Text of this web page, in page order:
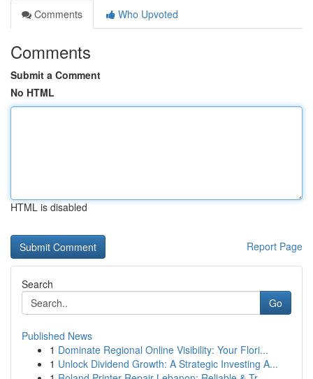
Comments
Who Upvoted
Comments
Submit a Comment
No HTML
HTML is disabled
Report Page
Search
Go
Published News
1 Dominate Regional Online Visibility: Your Flori...
1 Unlock Dividend Growth: A Strategic Investing A...